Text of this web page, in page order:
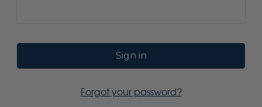
Forgot your password?